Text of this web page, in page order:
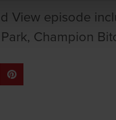
View episode
Champion